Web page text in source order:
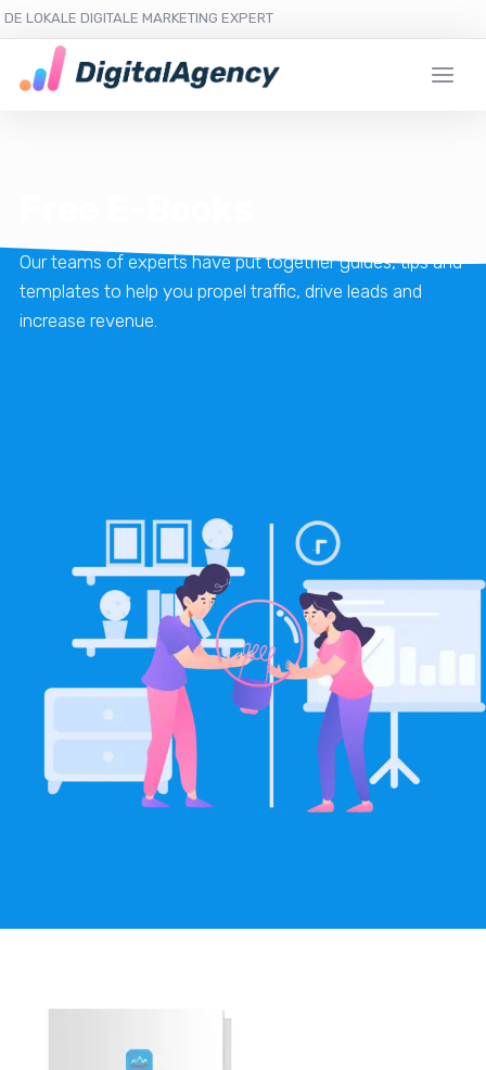
DE LOKALE DIGITALE MARKETING EXPERT
Our teams of experts have put together guides, tips and
templates to help you propel traffic, drive leads and
increase revenue.